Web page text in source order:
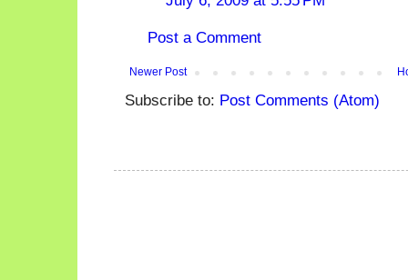
Post a Comment
Newer Post
Subscribe to: Post Comments (Atom)